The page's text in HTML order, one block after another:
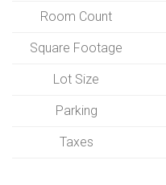
Room Count
Square Footage
Lot Size
Parking
Taxes